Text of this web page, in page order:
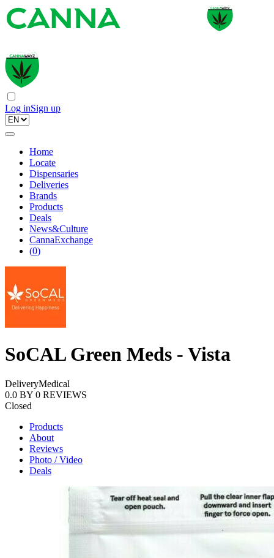
Log inSign up
Home
Locate
Dispensaries
Deliveries
Brands
Products
Deals
News&Culture
CannaExchange
(0)
SoCAL Green Meds - Vista
DeliveryMedical
0.0 BY 0 REVIEWS
Closed
Products
About
Reviews
Photo / Video
Deals